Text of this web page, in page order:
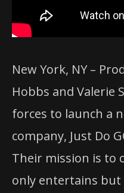
New York, NY –
Hobbs and Valerie
forces to launch a
company, Just Do
Their mission is to
only entertains but